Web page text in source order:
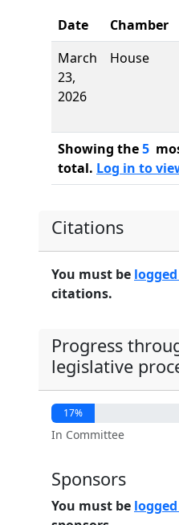
Date Chamber
March
23,
2026
House
Showing the5
total. Log in to
Citations
You must be
citations.
Progress
legislative
17%
In Committee
Sponsors
You must be